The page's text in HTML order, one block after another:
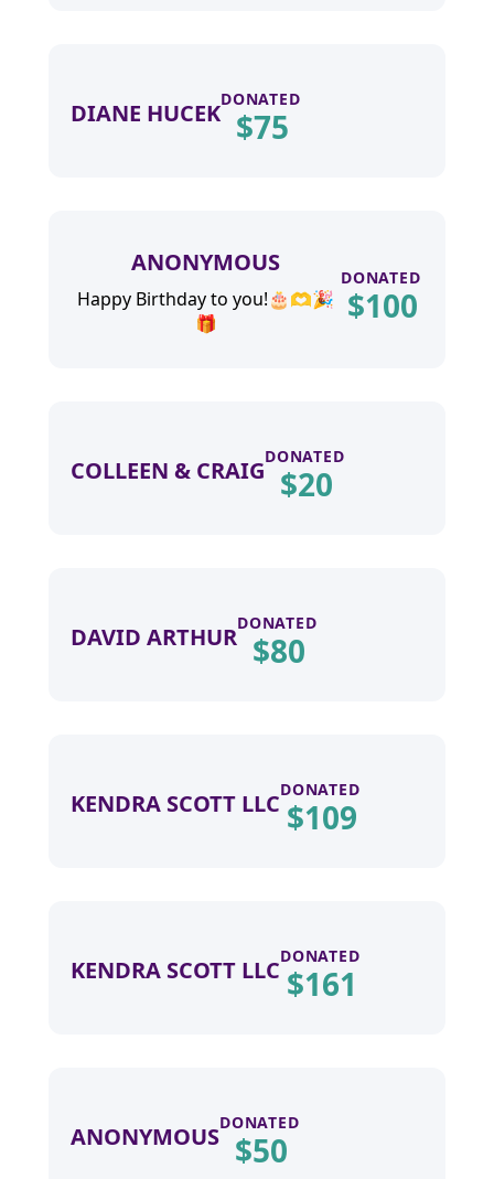
DIANE HUCEKDONATED
$75
ANONYMOUS
Happy Birthday to you!🎂🫶🎉
🎁
DONATED
$100
COLLEEN & CRAIGDONATED
$20
DAVID ARTHURDONATED
$80
KENDRA SCOTT LLCDONATED
$109
KENDRA SCOTT LLCDONATED
$161
ANONYMOUSDONATED
$50